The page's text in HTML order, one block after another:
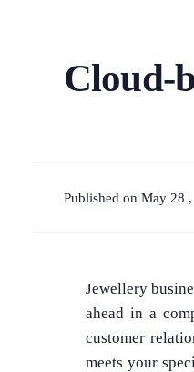
Cloud-
Published on May 28
Jewellery
ahead in a
customer
meets your